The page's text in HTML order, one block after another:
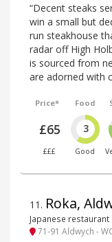
“Decent steaks
win a small but
run steakhouse
radar off High
is sourced from
are adorned with
Price*
£65
£££
Food
3
Good
11 . Roka,
Japanese
71-91 Aldwych -